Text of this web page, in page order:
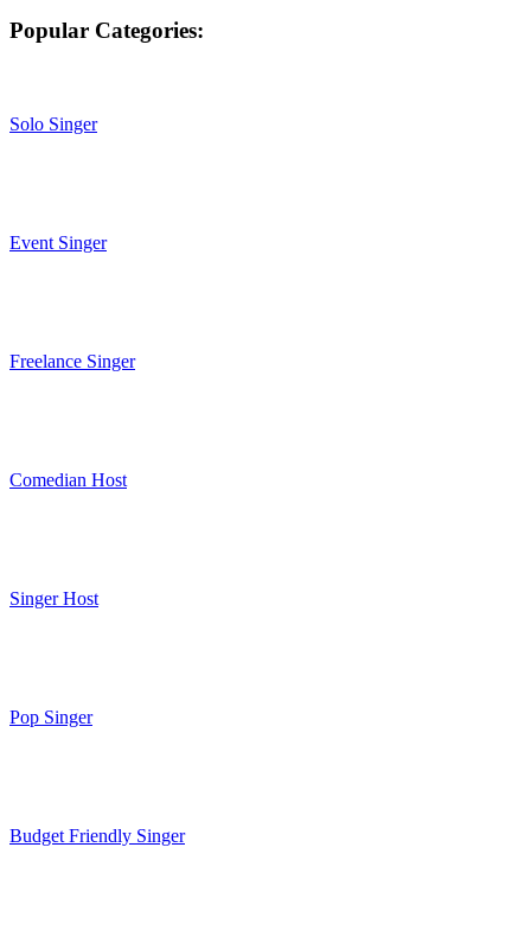
Popular Categories:
Solo Singer
Event Singer
Freelance Singer
Comedian Host
Singer Host
Pop Singer
Budget Friendly Singer